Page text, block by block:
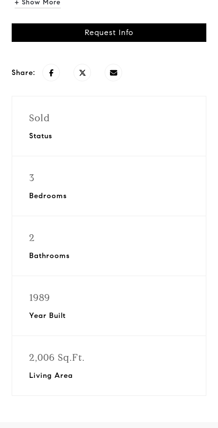
+ Show More
Request Info
Share:
Sold
Status
3
Bedrooms
2
Bathrooms
1989
Year Built
2,006 Sq.Ft.
Living Area